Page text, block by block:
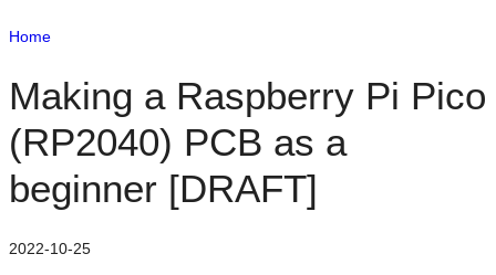
Home
Making a Raspberry Pi Pico
(RP2040) PCB as a
beginner [DRAFT]
2022-10-25